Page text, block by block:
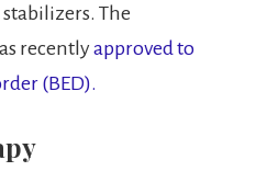
The
recentlyapproved to
(BED).